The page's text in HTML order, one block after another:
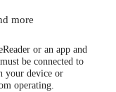
more
or an app and
be connected to
your device or
operating.